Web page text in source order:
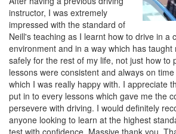
instructor, I was extremely
impressed with the standard of
Neill's teaching as I learnt how to drive in a
environment and in a way which has taught
safely for the rest of my life, not just how to
lessons were consistent and always on
which I was really happy with. I appreciate
put in to every lessons which gave me the
persevere with driving. I would definitely
anyone looking to learn at the highest
test with confidence. Massive thank you.